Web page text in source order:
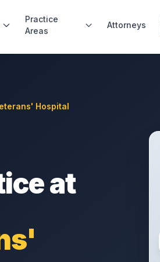
Practice
Areas
Attorneys
Hospital
at